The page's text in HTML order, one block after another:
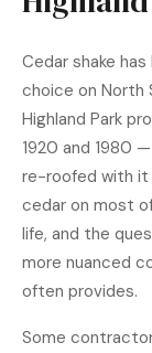
Cedar shake has
choice on North
Highland Park
1920 and 1980
re-roofed with it
cedar on most
life, and the
more nuanced
often provides.
Some